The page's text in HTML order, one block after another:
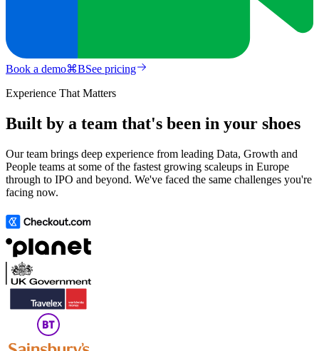
Book a demo⌘BSee pricing
Experience That Matters
Built by a team that's been in your shoes
Our team brings deep experience from leading Data, Growth and
People teams at some of the fastest growing scaleups in Europe
through to IPO and beyond. We've faced the same challenges you're
facing now.